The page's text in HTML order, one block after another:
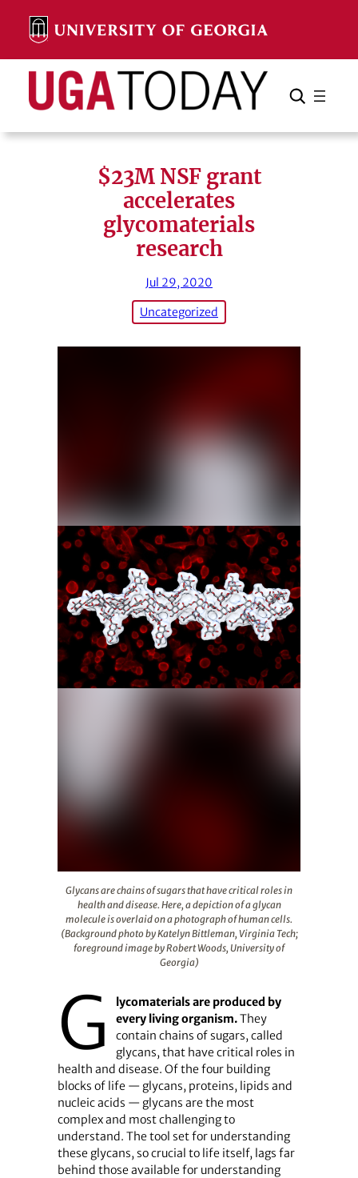
content
Search Search Cancel
$23M NSF grant
accelerates
glycomaterials
research
Jul 29, 2020
Uncategorized
Glycans are chains of sugars that have critical roles in
health and disease. Here, a depiction of a glycan
molecule is overlaid on a photograph of human cells.
(Background photo by Katelyn Bittleman, Virginia Tech;
foreground image by Robert Woods, University of
Georgia)
G
lycomaterials are produced by
every living organism.They
contain chains of sugars, called
glycans, that have critical roles in
health and disease. Of the four building
blocks of life — glycans, proteins, lipids and
nucleic acids — glycans are the most
complex and most challenging to
understand. The tool set for understanding
these glycans, so crucial to life itself, lags far
behind those available for understanding